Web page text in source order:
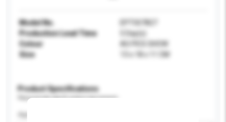
Model No.
EPT507827
Production Lead Time
5 Day(s)
Colour
AS PICS SHOW
Size
13 x 18 x 11 CM
Product Specifications
Please provide specific product requirements.
Age Group